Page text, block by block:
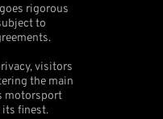
rigorous
to
visitors
the main
motorsport
finest.